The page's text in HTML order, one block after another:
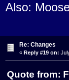
Also:
Re: Changes
« Reply #19 on:
Quote from: